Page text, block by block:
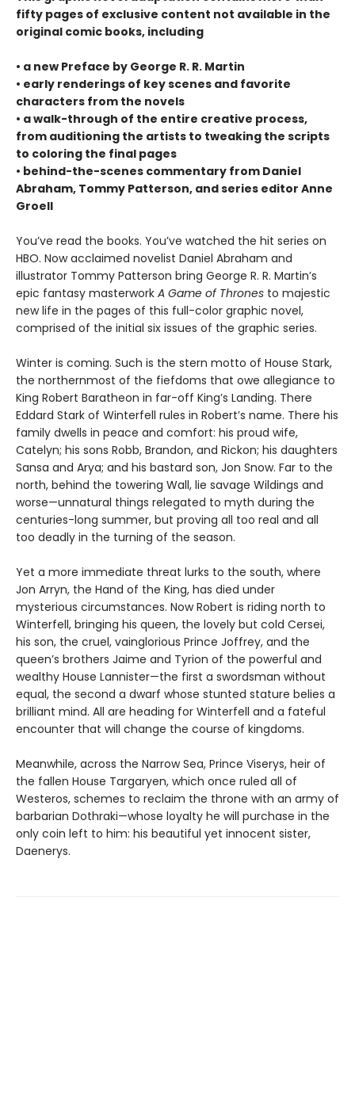
fifty pages of exclusive content not available in the
original comic books, including
• a new Preface by George R. R. Martin
• early renderings of key scenes and favorite
characters from the novels
• a walk-through of the entire creative process,
from auditioning the artists to tweaking the scripts
to coloring the final pages
• behind-the-scenes commentary from Daniel
Abraham, Tommy Patterson, and series editor Anne
Groell
You’ve read the books. You’ve watched the hit series on
HBO. Now acclaimed novelist Daniel Abraham and
illustrator Tommy Patterson bring George R. R. Martin’s
epic fantasy masterwork A Game of Thrones to majestic
new life in the pages of this full-color graphic novel,
comprised of the initial six issues of the graphic series.
Winter is coming. Such is the stern motto of House Stark,
the northernmost of the fiefdoms that owe allegiance to
King Robert Baratheon in far-off King’s Landing. There
Eddard Stark of Winterfell rules in Robert’s name. There his
family dwells in peace and comfort: his proud wife,
Catelyn; his sons Robb, Brandon, and Rickon; his daughters
Sansa and Arya; and his bastard son, Jon Snow. Far to the
north, behind the towering Wall, lie savage Wildings and
worse—unnatural things relegated to myth during the
centuries-long summer, but proving all too real and all
too deadly in the turning of the season.
Yet a more immediate threat lurks to the south, where
Jon Arryn, the Hand of the King, has died under
mysterious circumstances. Now Robert is riding north to
Winterfell, bringing his queen, the lovely but cold Cersei,
his son, the cruel, vainglorious Prince Joffrey, and the
queen’s brothers Jaime and Tyrion of the powerful and
wealthy House Lannister—the first a swordsman without
equal, the second a dwarf whose stunted stature belies a
brilliant mind. All are heading for Winterfell and a fateful
encounter that will change the course of kingdoms.
Meanwhile, across the Narrow Sea, Prince Viserys, heir of
the fallen House Targaryen, which once ruled all of
Westeros, schemes to reclaim the throne with an army of
barbarian Dothraki—whose loyalty he will purchase in the
only coin left to him: his beautiful yet innocent sister,
Daenerys.